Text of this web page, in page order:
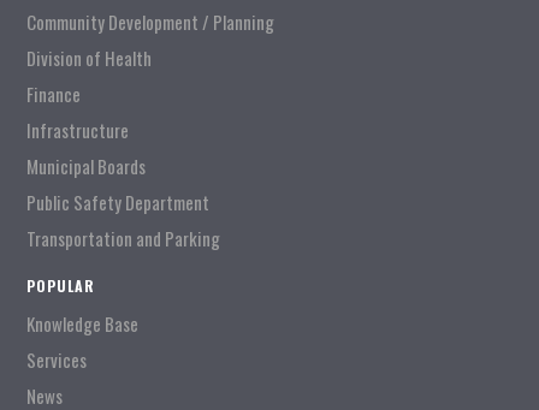
Community Development / Planning
Division of Health
Finance
Infrastructure
Municipal Boards
Public Safety Department
Transportation and Parking
POPULAR
Knowledge Base
Services
News